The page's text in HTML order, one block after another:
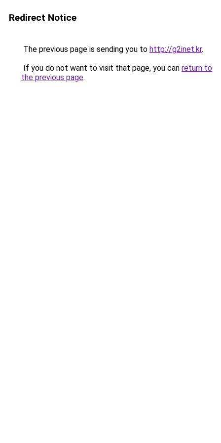
Redirect Notice
The previous page is sending you to http://g2inet.kr.
If you do not want to visit that page, you can return to
the previous page.